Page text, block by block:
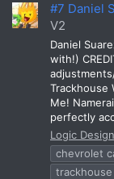
#7 Daniel
V2
Daniel
with!)
Trackhouse
Me!
perfectly
Logic
chevrolet